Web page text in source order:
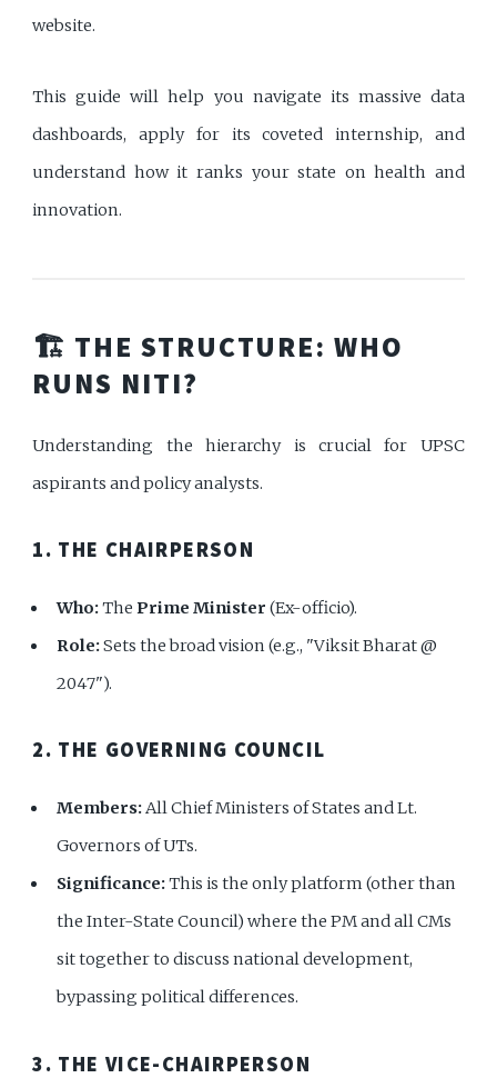
website.
This guide will help you navigate its massive data
dashboards, apply for its coveted internship, and
understand how it ranks your state on health and
innovation.
🏗️ THE STRUCTURE: WHO
RUNS NITI?
Understanding the hierarchy is crucial for UPSC
aspirants and policy analysts.
1. THE CHAIRPERSON
Who:ThePrime Minister (Ex-officio).
Role:Sets the broad vision (e.g., "Viksit Bharat @
2047").
2. THE GOVERNING COUNCIL
Members:All Chief Ministers of States and Lt.
Governors of UTs.
Significance:This is the only platform (other than
the Inter-State Council) where the PM and all CMs
sit together to discuss national development,
bypassing political differences.
3. THE VICE-CHAIRPERSON